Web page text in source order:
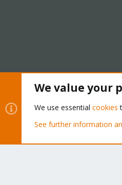
Community platform by
We value your
We use essential cookies
See further information